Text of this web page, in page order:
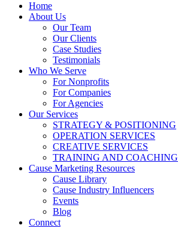
Home
About Us
Our Team
Our Clients
Case Studies
Testimonials
Who We Serve
For Nonprofits
For Companies
For Agencies
Our Services
STRATEGY & POSITIONING
OPERATION SERVICES
CREATIVE SERVICES
TRAINING AND COACHING
Cause Marketing Resources
Cause Library
Cause Industry Influencers
Events
Blog
Connect